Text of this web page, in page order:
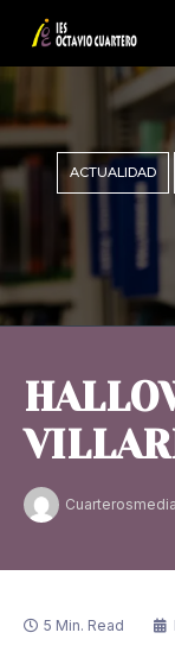
ACTUALIDAD
5 Min. Read